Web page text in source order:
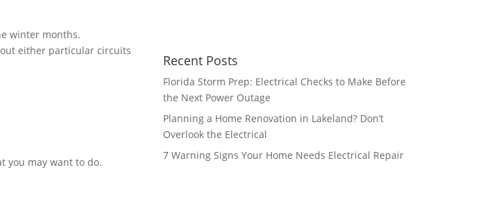
winter months.
either particular circuits
you may want to do.
Recent Posts
Florida Storm Prep: Electrical Checks to Make Before
the Next Power Outage
Planning a Home Renovation in Lakeland? Don’t
Overlook the Electrical
7 Warning Signs Your Home Needs Electrical Repair